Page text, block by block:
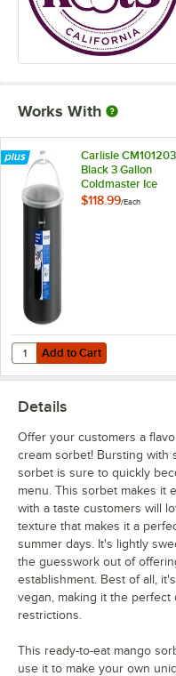
Works With
Carlisle CM101203
Black 3 Gallon
Coldmaster Ice
Cream Cold Crock
$118.99/Each
Add to Cart
Quantity for Carlisle
Add to Cart
Details
Offer your customers a
cream sorbet! Bursting with
sorbet is sure to quickly
menu. This sorbet makes it
with a taste customers will
texture that makes it a
summer days. It's lightly
the guesswork out of
establishment. Best of all,
vegan, making it the
restrictions.
This ready-to-eat mango
use it to make your own